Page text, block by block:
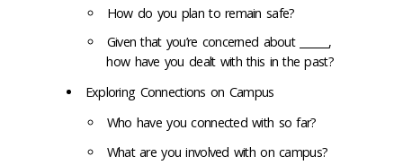
How do you plan to remain safe?
Given that you’re concerned about ______,
how have you dealt with this in the past?
Exploring Connections on Campus
Who have you connected with so far?
What are you involved with on campus?